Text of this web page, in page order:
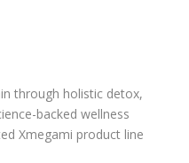
through holistic detox,
backed wellness
Xmegami product line